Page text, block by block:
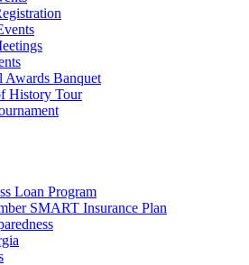
Awards Banquet
History Tour
Loan Program
SMART Insurance Plan